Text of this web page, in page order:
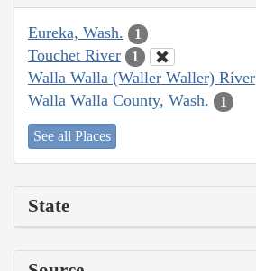
Eureka, Wash. 1
Touchet River 1
Walla Walla (Waller Waller) River
Walla Walla County, Wash. 1
See all Places
State